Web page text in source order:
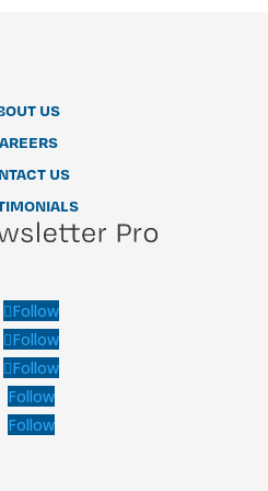
US
US
Follow
Follow
Follow
Follow
Follow